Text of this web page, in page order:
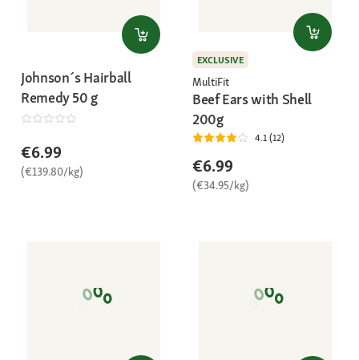
Johnson´s Hairball
Remedy 50 g
€6.99
(€139.80/kg)
EXCLUSIVE
MultiFit
Beef Ears with Shell
200g
4.1 (12)
€6.99
(€34.95/kg)